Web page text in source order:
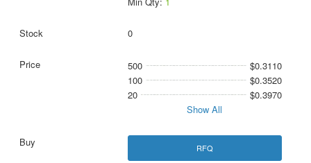
0
500
$0.3110
100
$0.3520
20
$0.3970
Show All
RFQ